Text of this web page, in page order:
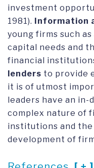
investment
1981). Information
young firms such
capital needs and
financial
lenders to provide
it is of utmost
leaders have an
complex nature of
institutions and
development of